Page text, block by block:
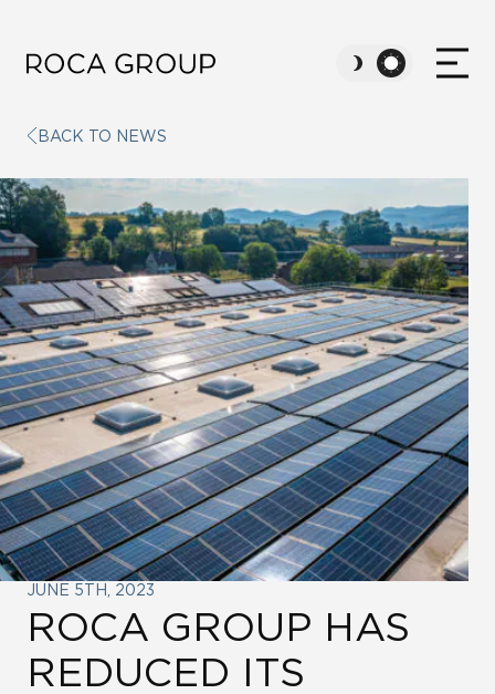
ABOUT US
VALUES
SUSTAINABILITY
CAREERS
NEWS
LINKS
ROCA CITY
WE ARE WATER
BACK TO NEWS
JUNE 5TH, 2023
ROCA GROUP HAS
REDUCED ITS